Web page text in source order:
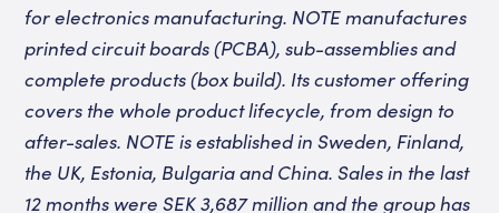
for electronics manufacturing. NOTE manufactures
printed circuit boards (PCBA), sub-assemblies and
complete products (box build). Its customer offering
covers the whole product lifecycle, from design to
after-sales. NOTE is established in Sweden, Finland,
the UK, Estonia, Bulgaria and China. Sales in the last
12 months were SEK 3,687 million and the group has